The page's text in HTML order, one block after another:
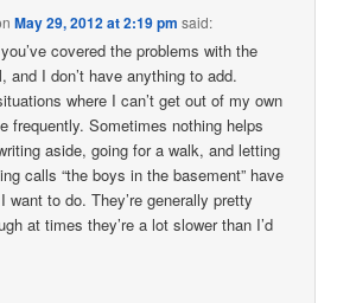
May 29, 2012 at 2:19 pm said:
covered the problems with the
and I don’t have anything to add.
where I can’t get out of my own
frequently. Sometimes nothing helps
aside, going for a walk, and letting
calls “the boys in the basement” have
want to do. They’re generally pretty
at times they’re a lot slower than I’d